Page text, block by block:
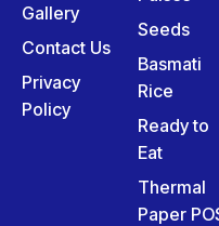
Gallery
Contact Us
Privacy
Policy
Seeds
Basmati
Rice
Ready to
Eat
Thermal
Paper